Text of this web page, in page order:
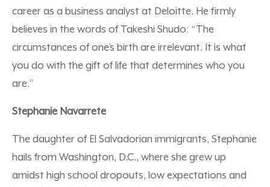
career as a business analyst at Deloitte. He firmly
believes in the words of Takeshi Shudo: “The
circumstances of one’s birth are irrelevant. It is what
you do with the gift of life that determines who you
are.”
Stephanie Navarrete
The daughter of El Salvadorian immigrants, Stephanie
hails from Washington, D.C., where she grew up
amidst high school dropouts, low expectations and